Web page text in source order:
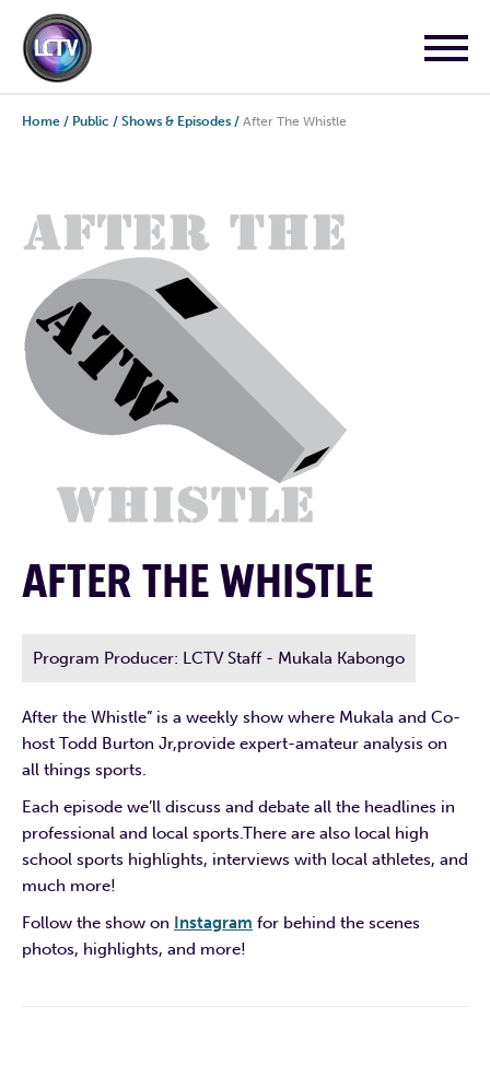
Home / Public / Shows & Episodes / After The Whistle
AFTER THE WHISTLE
Program Producer: LCTV Staff - Mukala Kabongo
After the Whistle” is a weekly show where Mukala and Co-
host Todd Burton Jr,provide expert-amateur analysis on
all things sports.
Each episode we’ll discuss and debate all the headlines in
professional and local sports.There are also local high
school sports highlights, interviews with local athletes, and
much more!
Follow the show on Instagram for behind the scenes
photos, highlights, and more!